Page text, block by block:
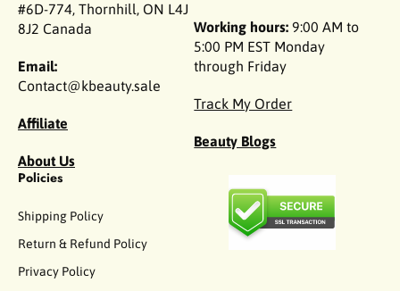
#6D-774, Thornhill, ON L4J
8J2 Canada
Email:
Contact@kbeauty.sale
Affiliate
About Us
Working hours: 9:00 AM to
5:00 PM EST Monday
through Friday
Track My Order
Beauty Blogs
Policies
Shipping Policy
Return & Refund Policy
Privacy Policy